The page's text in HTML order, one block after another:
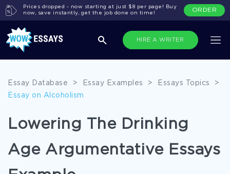
HIRE A WRITER
Prices dropped - now starting at just $8 per page! Buy
now, save instantly, get the job done on time!
ORDER
Essay Database > Essay Examples > Essays Topics
>
Essay on Alcoholism
Lowering The Drinking
Age Argumentative Essays